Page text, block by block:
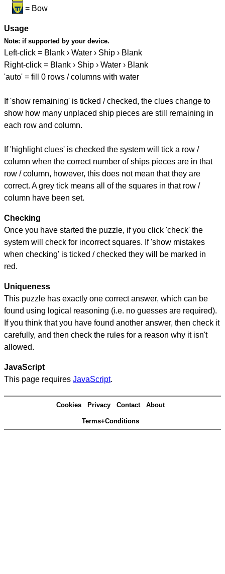
= Bow
Usage
Note: if supported by your device.
Left-click = Blank › Water › Ship › Blank
Right-click = Blank › Ship › Water › Blank
'auto' = fill 0 rows / columns with water
If 'show remaining' is ticked / checked, the clues change to
show how many unplaced ship pieces are still remaining in
each row and column.
If 'highlight clues' is checked the system will tick a row /
column when the correct number of ships pieces are in that
row / column, however, this does not mean that they are
correct. A grey tick means all of the squares in that row /
column have been set.
Checking
Once you have started the puzzle, if you click 'check' the
system will check for incorrect squares. If 'show mistakes
when checking' is ticked / checked they will be marked in
red.
Uniqueness
This puzzle has exactly one correct answer, which can be
found using logical reasoning (i.e. no guesses are required).
If you think that you have found another answer, then check it
carefully, and then check the rules for a reason why it isn't
allowed.
JavaScript
This page requires JavaScript.
Cookies Privacy Contact About
Terms+Conditions